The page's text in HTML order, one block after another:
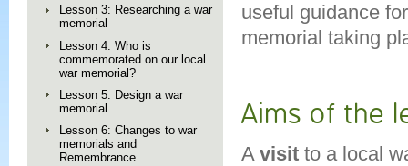
Lesson 3: Researching a war
memorial
Lesson 4: Who is
commemorated on our local
war memorial?
Lesson 5: Design a war
memorial
Lesson 6: Changes to war
memorials and
Remembrance
useful guidance
memorial taking
Aims of the
A visit to a local